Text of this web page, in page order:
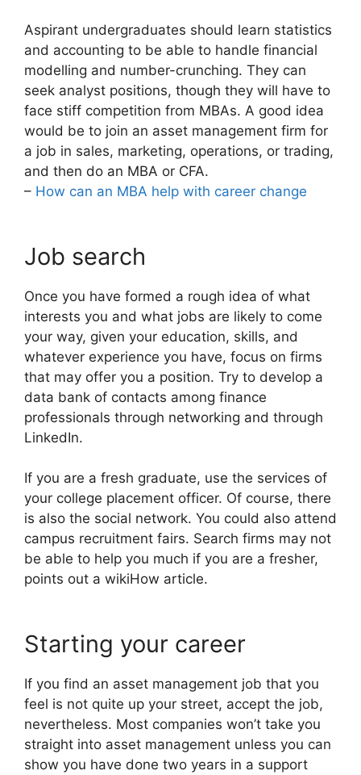
Aspirant undergraduates should learn statistics
and accounting to be able to handle financial
modelling and number-crunching. They can
seek analyst positions, though they will have to
face stiff competition from MBAs. A good idea
would be to join an asset management firm for
a job in sales, marketing, operations, or trading,
and then do an MBA or CFA.
– How can an MBA help with career change
Job search
Once you have formed a rough idea of what
interests you and what jobs are likely to come
your way, given your education, skills, and
whatever experience you have, focus on firms
that may offer you a position. Try to develop a
data bank of contacts among finance
professionals through networking and through
LinkedIn.
If you are a fresh graduate, use the services of
your college placement officer. Of course, there
is also the social network. You could also attend
campus recruitment fairs. Search firms may not
be able to help you much if you are a fresher,
points out a wikiHow article.
Starting your career
If you find an asset management job that you
feel is not quite up your street, accept the job,
nevertheless. Most companies won’t take you
straight into asset management unless you can
show you have done two years in a support